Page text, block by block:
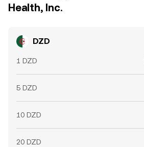
Health, Inc.
DZD
1 DZD
5 DZD
10 DZD
20 DZD